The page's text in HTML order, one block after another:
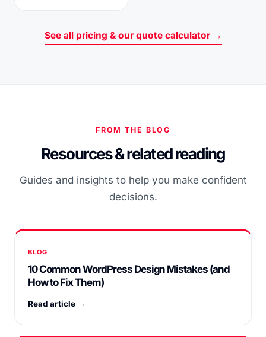
See all pricing & our quote calculator →
FROM THE BLOG
Resources & related reading
Guides and insights to help you make confident
decisions.
BLOG
10 Common WordPress Design Mistakes (and
How to Fix Them)
Read article →